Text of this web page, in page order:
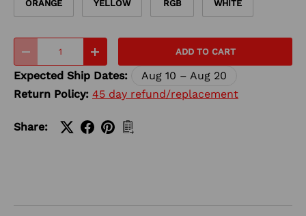
ORANGE YELLOW RGB WHITE
+ ADD TO CART
Expected Ship Dates:
Aug 10 – Aug 20
Return Policy: 45 day refund/replacement
Share: